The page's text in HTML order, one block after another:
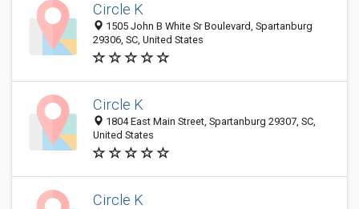
Circle K
1505 John B White Sr Boulevard, Spartanburg
29306, SC, United States
Circle K
1804 East Main Street, Spartanburg 29307, SC,
United States
Circle K